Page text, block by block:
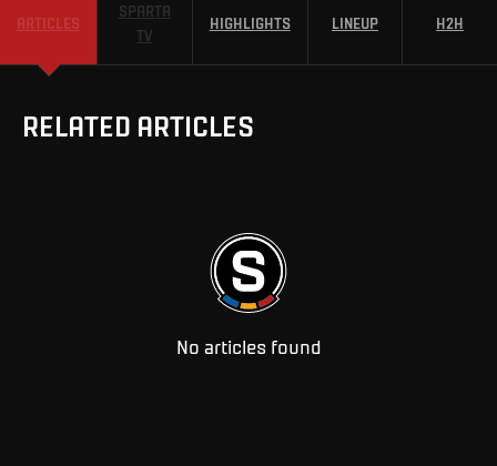
ARTICLES
SPARTA
TV
HIGHLIGHTS LINEUP H2H
RELATED ARTICLES
No articles found